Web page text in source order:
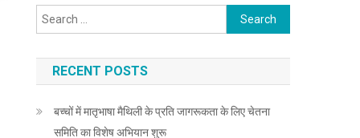
Search for:
RECENT POSTS
बच्चों में मातृभाषा मैथिली के प्रति जागरूकता के लिए चेतना
समिति का विशेष अभियान शुरू